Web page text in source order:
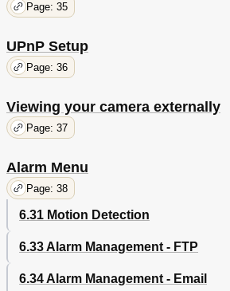
Page: 35
UPnP Setup
Page: 36
Viewing your camera externally
Page: 37
Alarm Menu
Page: 38
6.31 Motion Detection
6.33 Alarm Management - FTP
6.34 Alarm Management - Email